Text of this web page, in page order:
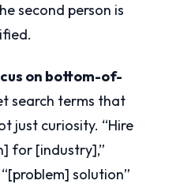
second person is
on bottom-of-
search terms that
just curiosity. “Hire
for [industry],”
solution”